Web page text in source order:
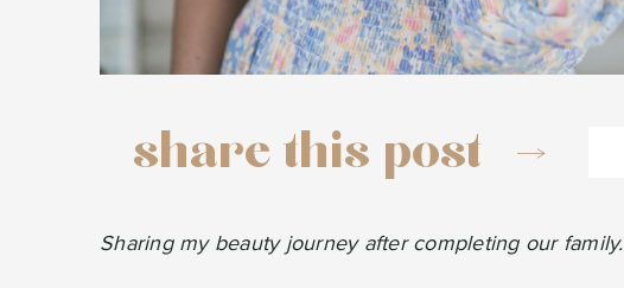
share this post
Sharing my beauty journey after completing our family.